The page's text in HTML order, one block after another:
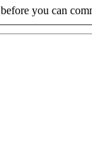
before you can